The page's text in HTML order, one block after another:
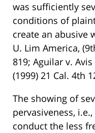
was sufficiently
conditions of
create an abusive
U. Lim America,
819; Aguilar v.
(1999) 21 Cal. 4th
The showing of
pervasiveness,
conduct the less